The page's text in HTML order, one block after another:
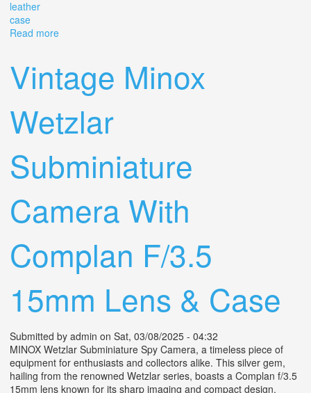
leather
case
Read more
Vintage Minox
Wetzlar
Subminiature
Camera With
Complan F/3.5
15mm Lens & Case
Submitted by admin on Sat, 03/08/2025 - 04:32
MINOX Wetzlar Subminiature Spy Camera, a timeless piece of
equipment for enthusiasts and collectors alike. This silver gem,
hailing from the renowned Wetzlar series, boasts a Complan f/3.5
15mm lens known for its sharp imaging and compact design,